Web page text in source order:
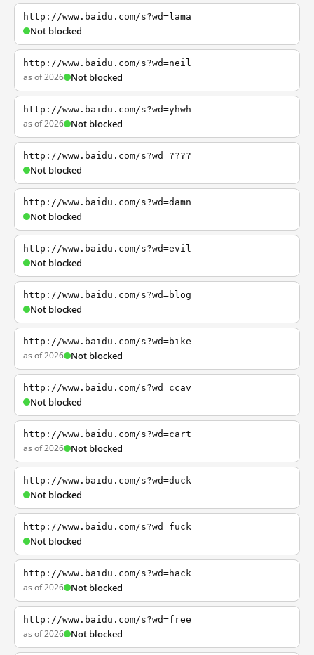
http://www.baidu.com/s?wd=lama
Not blocked
http://www.baidu.com/s?wd=neil
as of 2026 Not blocked
http://www.baidu.com/s?wd=yhwh
as of 2026 Not blocked
http://www.baidu.com/s?wd=????
Not blocked
http://www.baidu.com/s?wd=damn
Not blocked
http://www.baidu.com/s?wd=evil
Not blocked
http://www.baidu.com/s?wd=blog
Not blocked
http://www.baidu.com/s?wd=bike
as of 2026 Not blocked
http://www.baidu.com/s?wd=ccav
Not blocked
http://www.baidu.com/s?wd=cart
as of 2026 Not blocked
http://www.baidu.com/s?wd=duck
Not blocked
http://www.baidu.com/s?wd=fuck
Not blocked
http://www.baidu.com/s?wd=hack
as of 2026 Not blocked
http://www.baidu.com/s?wd=free
as of 2026 Not blocked